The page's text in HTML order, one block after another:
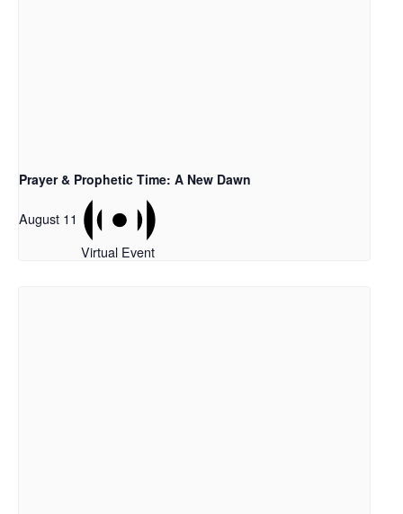
Prayer & Prophetic Time: A New Dawn
August 11
Virtual Event